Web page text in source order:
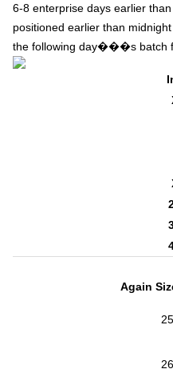
6-8 enterprise days earlier
positioned earlier than
the following day���s batch
Again